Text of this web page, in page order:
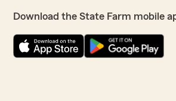
May 6, 2026
5out of5
rating by Diego
Download the State Farm mobile